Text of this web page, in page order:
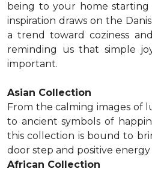
being to your home
inspiration draws on the
a trend toward coziness
reminding us that simple
important.
Asian Collection
From the calming images of
to ancient symbols of
this collection is bound to
door step and positive
African Collection